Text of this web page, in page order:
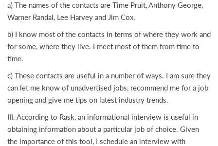
a) The names of the contacts are Time Pruit, Anthony George,
Warner Randal, Lee Harvey and Jim Cox.
b) I know most of the contacts in terms of where they work and
for some, where they live. I meet most of them from time to
time.
c) These contacts are useful in a number of ways. I am sure they
can let me know of unadvertised jobs, recommend me for a job
opening and give me tips on latest industry trends.
III. According to Rask, an informational interview is useful in
obtaining information about a particular job of choice. Given
the importance of this tool, I schedule an interview with